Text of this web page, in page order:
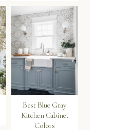
Best Blue Gray
Kitchen Cabinet
Colors